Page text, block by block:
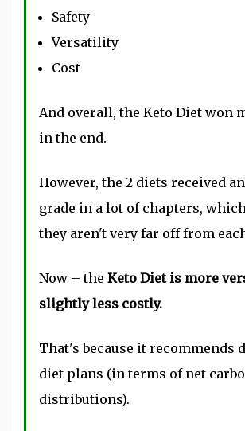
Safety
Versatility
Cost
And overall, the Keto Diet won
in the end.
However, the 2 diets received
grade in a lot of chapters,
they aren't very far off from
Now – the Keto Diet is more
slightly less costly.
That's because it recommends
diet plans (in terms of net carbo
distributions).